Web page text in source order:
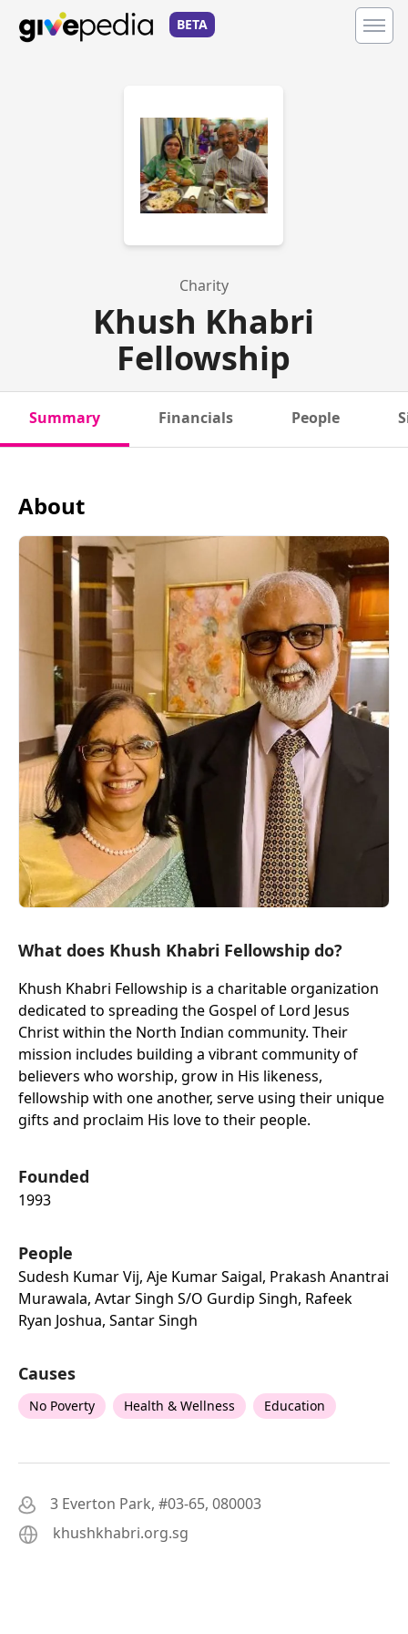
BETA
Charity
Khush Khabri
Fellowship
Summary Financials People
About
What does Khush Khabri Fellowship do?
Khush Khabri Fellowship is a charitable organization
dedicated to spreading the Gospel of Lord Jesus
Christ within the North Indian community. Their
mission includes building a vibrant community of
believers who worship, grow in His likeness,
fellowship with one another, serve using their unique
gifts and proclaim His love to their people.
Founded
1993
People
Sudesh Kumar Vij, Aje Kumar Saigal, Prakash Anantrai
Murawala, Avtar Singh S/o Gurdip Singh, Rafeek
Ryan Joshua, Santar Singh
Causes
No Poverty Health & Wellness Education
3 Everton Park, #03-65, 080003
khushkhabri.org.sg